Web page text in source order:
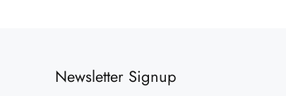
Newsletter Signup